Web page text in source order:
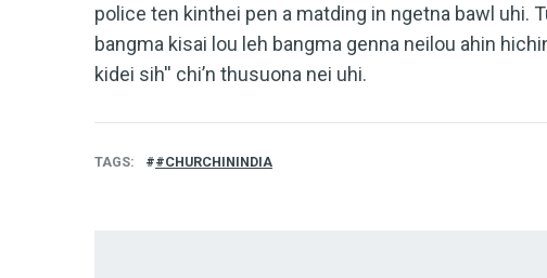
police ten kinthei pen a matding in ngetna bawl uhi.
bangma kisai lou leh bangma genna neilou ahin
kidei sih'' chi’n thusuona nei uhi.
TAGS #CHURCHININDIA